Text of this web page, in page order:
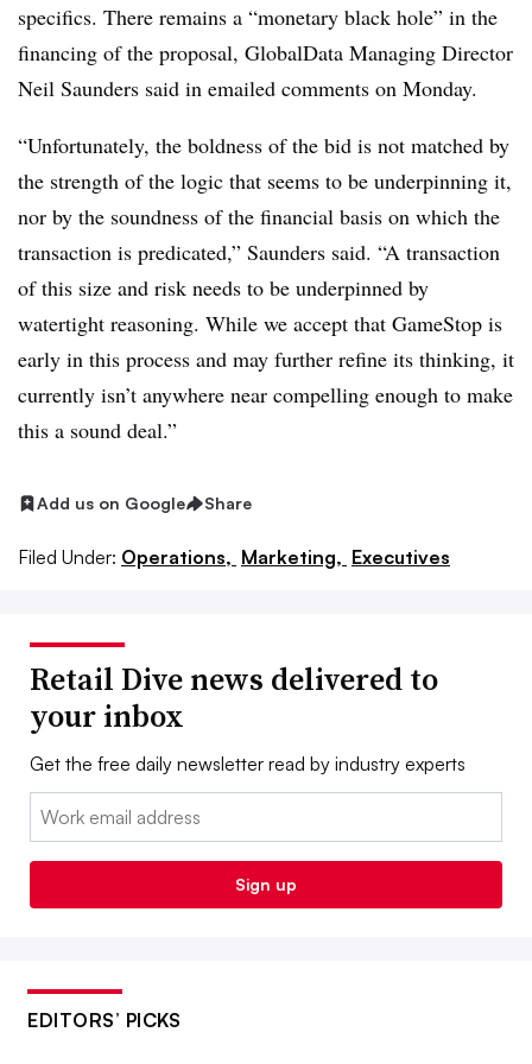
specifics. There remains a “monetary black hole” in the
financing of the proposal, GlobalData Managing Director
Neil Saunders said in emailed comments on Monday.
“Unfortunately, the boldness of the bid is not matched by
the strength of the logic that seems to be underpinning it,
nor by the soundness of the financial basis on which the
transaction is predicated,” Saunders said. “A transaction
of this size and risk needs to be underpinned by
watertight reasoning. While we accept that GameStop is
early in this process and may further refine its thinking, it
currently isn’t anywhere near compelling enough to make
this a sound deal.”
Add us on Google Share
Filed Under: Operations, Marketing, Executives
Retail Dive news delivered to
your inbox
Get the free daily newsletter read by industry experts
Email:
Sign up
EDITORS’ PICKS